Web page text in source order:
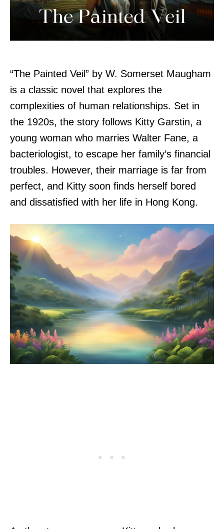
“The Painted Veil” by W. Somerset Maugham
is a classic novel that explores the
complexities of human relationships. Set in
the 1920s, the story follows Kitty Garstin, a
young woman who marries Walter Fane, a
bacteriologist, to escape her family’s financial
troubles. However, their marriage is far from
perfect, and Kitty soon finds herself bored
and dissatisfied with her life in Hong Kong.